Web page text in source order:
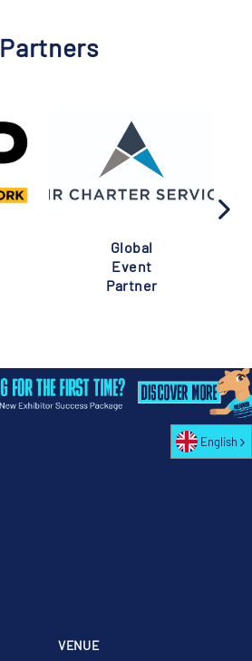
Partners
Global
Event
Partner
VENUE
English